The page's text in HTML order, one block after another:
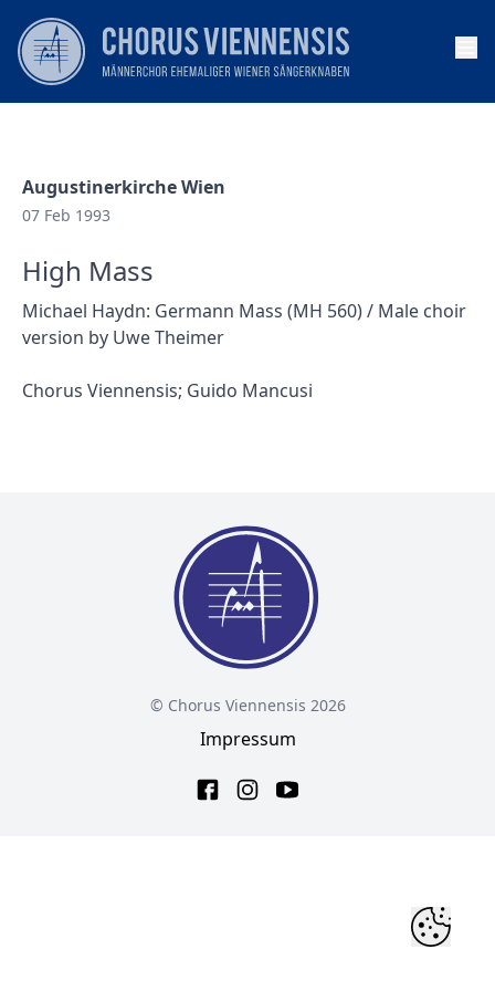
Augustinerkirche Wien
07 Feb 1993
High Mass
Michael Haydn: Germann Mass (MH 560) / Male choir
version by Uwe Theimer
Chorus Viennensis; Guido Mancusi
© Chorus Viennensis 2026
Impressum